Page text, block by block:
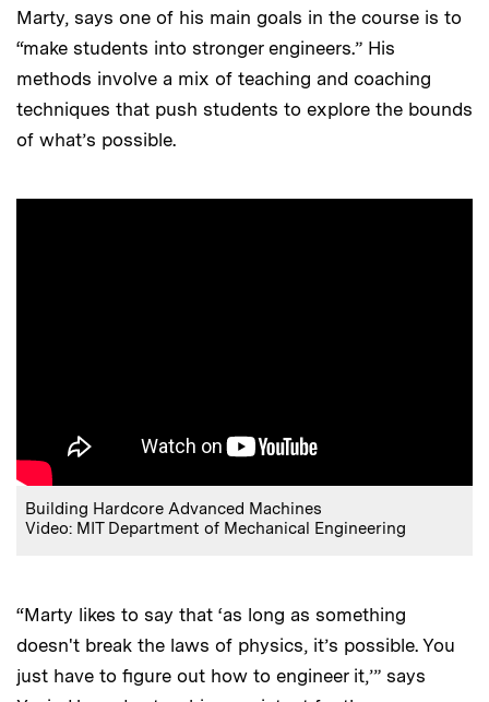
Marty, says one of his main goals in the course is to
“make students into stronger engineers.” His
methods involve a mix of teaching and coaching
techniques that push students to explore the bounds
of what’s possible.
Building Hardcore Advanced Machines
Video: MIT Department of Mechanical Engineering
“Marty likes to say that ‘as long as something
doesn't break the laws of physics, it’s possible. You
just have to figure out how to engineer it,’” says